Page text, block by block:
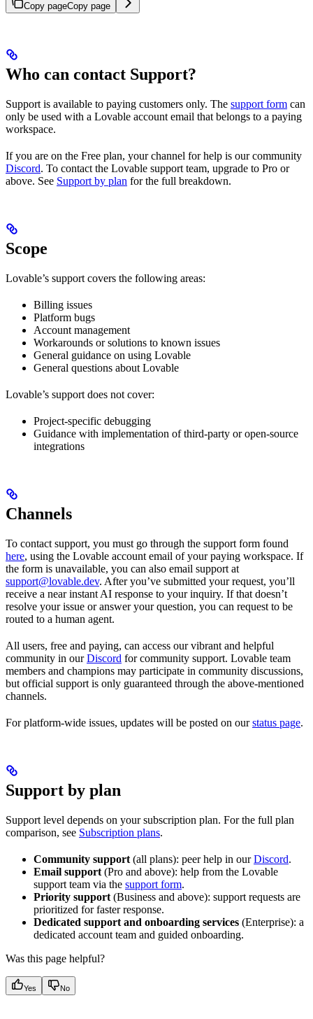
Copy pageCopy page
Who can contact Support?
Support is available to paying customers only. The support form can
only be used with a Lovable account email that belongs to a paying
workspace.
If you are on the Free plan, your channel for help is our community
Discord. To contact the Lovable support team, upgrade to Pro or
above. See Support by plan for the full breakdown.
Scope
Lovable’s support covers the following areas:
Billing issues
Platform bugs
Account management
Workarounds or solutions to known issues
General guidance on using Lovable
General questions about Lovable
Lovable’s support does not cover:
Project-specific debugging
Guidance with implementation of third-party or open-source
integrations
Channels
To contact support, you must go through the support form found
here, using the Lovable account email of your paying workspace. If
the form is unavailable, you can also email support at
support@lovable.dev. After you’ve submitted your request, you’ll
receive a near instant AI response to your inquiry. If that doesn’t
resolve your issue or answer your question, you can request to be
routed to a human agent.
All users, free and paying, can access our vibrant and helpful
community in ourDiscord for community support. Lovable team
members and champions may participate in community discussions,
but official support is only guaranteed through the above-mentioned
channels.
For platform-wide issues, updates will be posted on ourstatus page.
Support by plan
Support level depends on your subscription plan. For the full plan
comparison, see Subscription plans.
Community support (all plans): peer help in ourDiscord.
Email support (Pro and above): help from the Lovable
support team via the support form.
Priority support (Business and above): support requests are
prioritized for faster response.
Dedicated support and onboarding services (Enterprise): a
dedicated account team and guided onboarding.
Was this page helpful?
Yes No